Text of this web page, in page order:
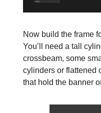
Now build the frame
You’ll need a tall
crossbeam, some
cylinders or flattened
that hold the banner